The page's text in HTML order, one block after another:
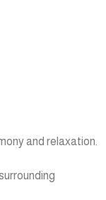
and relaxation.